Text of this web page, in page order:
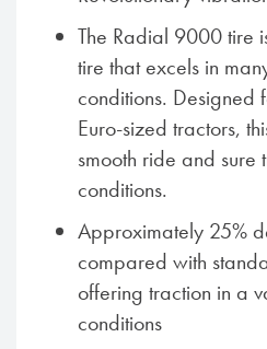
The Radial 9000 tire
tire that excels in
conditions. Designed
Euro-sized tractors,
smooth ride and sure
conditions.
Approximately 25%
compared with
offering traction in a
conditions